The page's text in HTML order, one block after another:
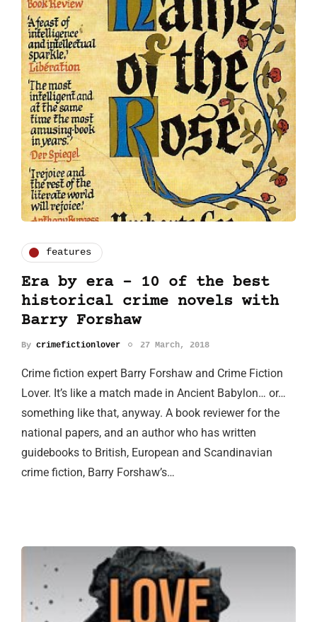
features
Era by era - 10 of the best
historical crime novels with
Barry Forshaw
By crimefictionlover 27 March, 2018
Crime fiction expert Barry Forshaw and Crime Fiction
Lover. It’s like a match made in Ancient Babylon… or…
something like that, anyway. A book reviewer for the
national papers, and an author who has written
guidebooks to British, European and Scandinavian
crime fiction, Barry Forshaw’s…